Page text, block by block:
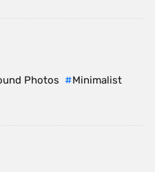
Photos
Minimalist